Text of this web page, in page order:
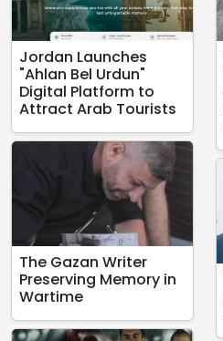
Jordan Launches
"Ahlan Bel Urdun"
Digital Platform to
Attract Arab Tourists
The Gazan Writer
Preserving Memory in
Wartime